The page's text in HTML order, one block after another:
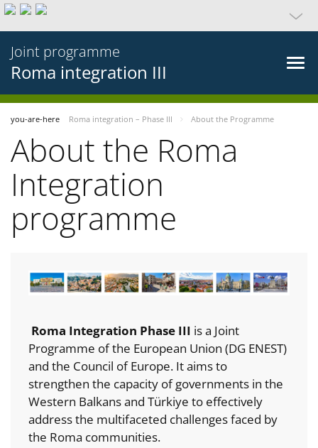
Joint programme
Roma integration III
you-are-here Roma integration – Phase III About the Programme
About the Roma
Integration
programme
Roma Integration Phase III is a Joint
Programme of the European Union (DG ENEST)
and the Council of Europe. It aims to
strengthen the capacity of governments in the
Western Balkans and Türkiye to effectively
address the multifaceted challenges faced by
the Roma communities.